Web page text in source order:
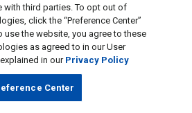
with third parties. To opt out of
click the “Preference Center”
use the website, you agree to these
as agreed to in our User
in our Privacy Policy
Center